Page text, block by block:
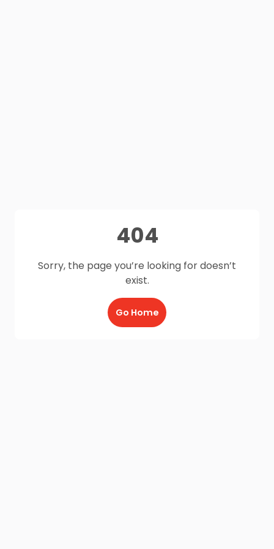
404
Sorry, the page you’re looking for doesn’t
exist.
Go Home